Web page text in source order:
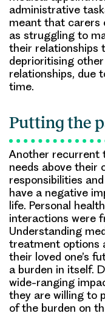
administrative
meant that carers
as struggling to
their relationships
deprioritising
relationships, due
time.
Putting the
Another recurrent
needs above their
responsibilities
have a negative
life. Personal
interactions were
Understanding
treatment options
their loved one’s
a burden in itself.
wide-ranging
they are willing to
of the burden on